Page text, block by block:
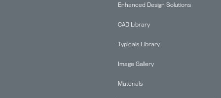
Enhanced Design Solutions
CAD Library
Typicals Library
Image Gallery
Materials